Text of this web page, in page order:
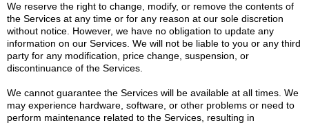
We reserve the right to change, modify, or remove the contents of
the Services at any time or for any reason at our sole discretion
without notice. However, we have no obligation to update any
information on our Services. We will not be liable to you or any third
party for any modification, price change, suspension, or
discontinuance of the Services.
We cannot guarantee the Services will be available at all times. We
may experience hardware, software, or other problems or need to
perform maintenance related to the Services, resulting in